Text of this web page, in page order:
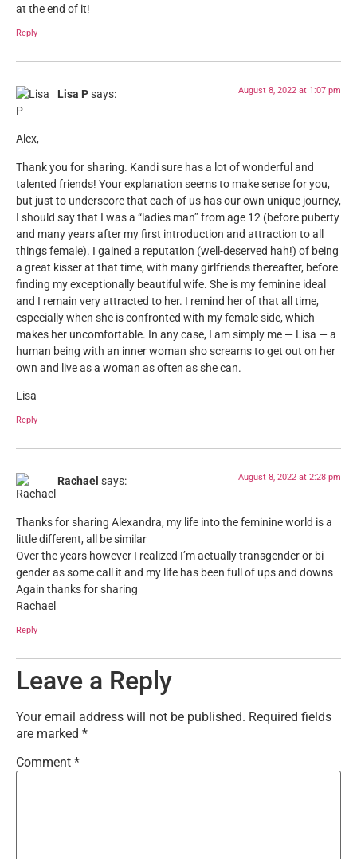
at the end of it!
Reply
Lisa Psays: August 8, 2022 at 1:07 pm
Alex,
Thank you for sharing. Kandi sure has a lot of wonderful and
talented friends! Your explanation seems to make sense for you,
but just to underscore that each of us has our own unique journey,
I should say that I was a “ladies man” from age 12 (before puberty
and many years after my first introduction and attraction to all
things female). I gained a reputation (well-deserved hah!) of being
a great kisser at that time, with many girlfriends thereafter, before
finding my exceptionally beautiful wife. She is my feminine ideal
and I remain very attracted to her. I remind her of that all time,
especially when she is confronted with my female side, which
makes her uncomfortable. In any case, I am simply me — Lisa — a
human being with an inner woman sho screams to get out on her
own and live as a woman as often as she can.
Lisa
Reply
Rachael says: August 8, 2022 at 2:28 pm
Thanks for sharing Alexandra, my life into the feminine world is a
little different, all be similar
Over the years however I realized I’m actually transgender or bi
gender as some call it and my life has been full of ups and downs
Again thanks for sharing
Rachael
Reply
Leave a Reply
Your email address will not be published. Required fields
are marked *
Comment *